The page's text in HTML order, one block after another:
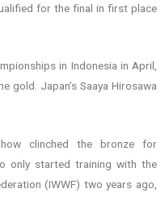
for the final in first place
in Indonesia in April,
gold. Japan’s Saaya Hirosawa
clinched the bronze for
only started training with the
(IWWF) two years ago,